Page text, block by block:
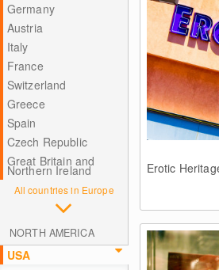
Germany
Austria
Italy
France
Switzerland
Greece
Spain
Czech Republic
Great Britain and
Northern Ireland
All countries in Europe
NORTH AMERICA
USA
Erotic